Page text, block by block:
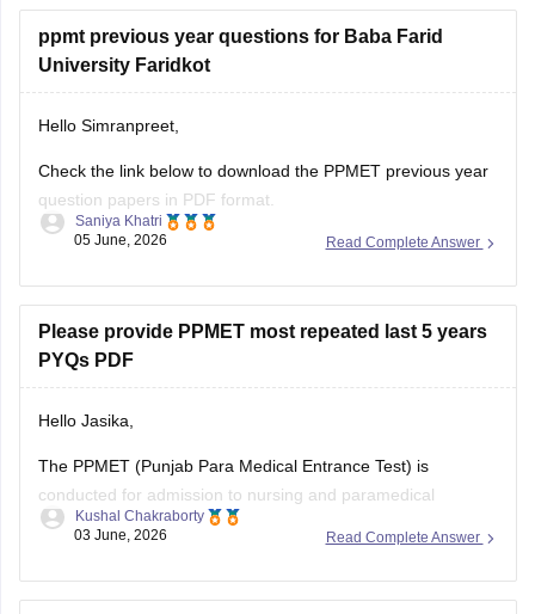
ppmt previous year questions for Baba Farid
University Faridkot
Hello Simranpreet,
Check the link below to download the PPMET previous year
question papers in PDF format.
https://medicine.careers360.com/articles/ppmet-question-
Read Complete Answer
Saniya Khatri
05 June, 2026
Please provide PPMET most repeated last 5 years
PYQs PDF
Hello Jasika,
The PPMET (Punjab Para Medical Entrance Test) is
conducted for admission to nursing and paramedical
courses in participating institutions. Practising the most
understand important topics and improve their exam
Read Complete Answer
Kushal Chakraborty
03 June, 2026